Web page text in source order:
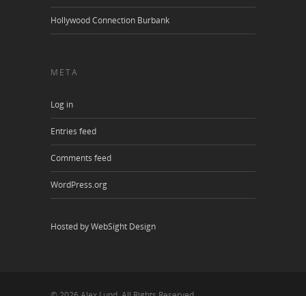
Hollywood Connection Burbank
META
Log in
Entries feed
Comments feed
WordPress.org
Hosted by WebSight Design